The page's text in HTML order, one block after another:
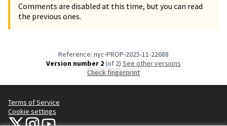
Comments are disabled at this time, but you can read
the previous ones.
Reference: nyc-PROP-2025-11-22688
Version number 2(of 2)
see other versions
Check fingerprint
Terms of Service
Cookie settings
NYC Civic Engagement Commission (CEC) at X
NYC Civic Engagement Commission (CEC) at Instagram
NYC Civic Engagement Commission (CEC) at YouTube